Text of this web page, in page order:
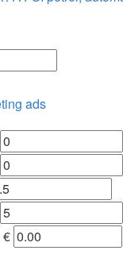
€